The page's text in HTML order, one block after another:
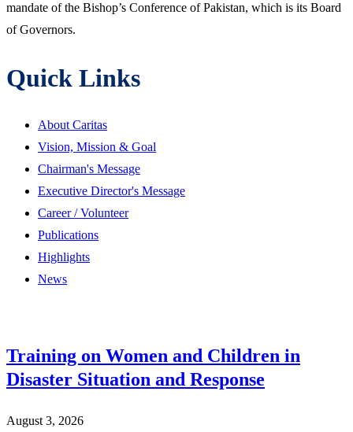
mandate of the Bishop’s Conference of Pakistan, which is its Board
of Governors.
Quick Links
About Caritas
Vision, Mission & Goal
Chairman's Message
Executive Director's Message
Career / Volunteer
Publications
Highlights
News
Training on Women and Children in
Disaster Situation and Response
August 3, 2026